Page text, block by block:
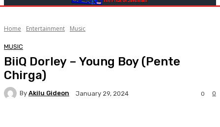
Home Entertainment Music
MUSIC
BiiQ Dorley – Young Boy (Pente
Chirga)
By Akilu Gideon January 29, 2024 0
0